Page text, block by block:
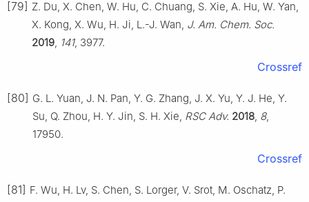
[79] Z. Du, X. Chen, W. Hu, C. Chuang, S. Xie, A. Hu, W. Yan,
X. Kong, X. Wu, H. Ji, L.-J. Wan, J. Am. Chem. Soc.
2019, 141, 3977.
Crossref
[80] G. L. Yuan, J. N. Pan, Y. G. Zhang, J. X. Yu, Y. J. He, Y.
Su, Q. Zhou, H. Y. Jin, S. H. Xie, RSC Adv. 2018, 8,
17950.
Crossref
[81] F. Wu, H. Lv, S. Chen, S. Lorger, V. Srot, M. Oschatz, P.